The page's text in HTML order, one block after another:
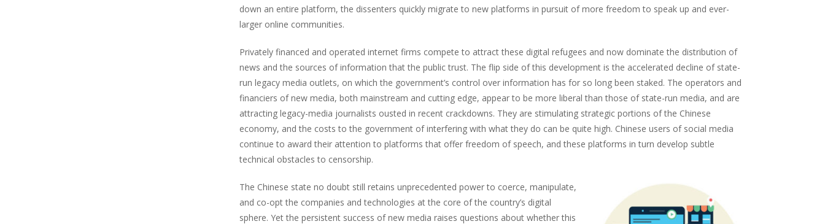
down an entire platform, the dissenters quickly migrate to new platforms in pursuit of more freedom to speak up and ever-
larger online communities.
Privately financed and operated internet firms compete to attract these digital refugees and now dominate the distribution of
news and the sources of information that the public trust. The flip side of this development is the accelerated decline of state-
run legacy media outlets, on which the government’s control over information has for so long been staked. The operators and
financiers of new media, both mainstream and cutting edge, appear to be more liberal than those of state-run media, and are
attracting legacy-media journalists ousted in recent crackdowns. They are stimulating strategic portions of the Chinese
economy, and the costs to the government of interfering with what they do can be quite high. Chinese users of social media
continue to award their attention to platforms that offer freedom of speech, and these platforms in turn develop subtle
technical obstacles to censorship.
The Chinese state no doubt still retains unprecedented power to coerce, manipulate,
and co-opt the companies and technologies at the core of the country’s digital
sphere. Yet the persistent success of new media raises questions about whether this